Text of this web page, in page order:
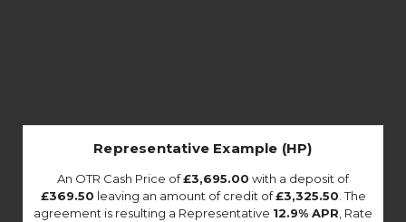
Representative Example (HP)
An OTR Cash Price of£3,695.00 with a deposit of
£369.50 leaving an amount of credit of£3,325.50 . The
agreement is resulting a Representative 12.9% APR , Rate